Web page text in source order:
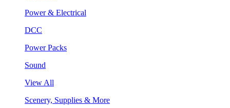
Power & Electrical
DCC
Power Packs
Sound
View All
Scenery, Supplies & More